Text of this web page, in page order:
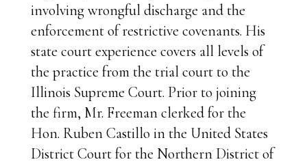
involving wrongful discharge and the
enforcement of restrictive covenants. His
state court experience covers all levels of
the practice from the trial court to the
Illinois Supreme Court. Prior to joining
the firm, Mr. Freeman clerked for the
Hon. Ruben Castillo in the United States
District Court for the Northern District of